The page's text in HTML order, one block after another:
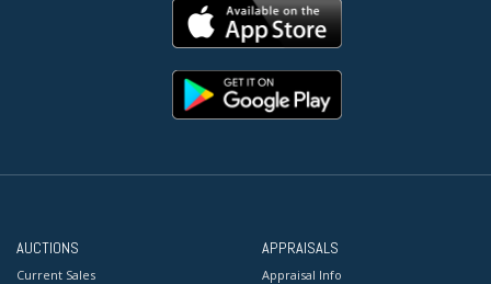
AUCTIONS
Current Sales
APPRAISALS
Appraisal Info